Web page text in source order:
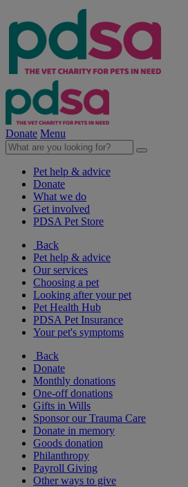
Donate Menu
Pet help & advice
Donate
What we do
Get involved
PDSA Pet Store
Back
Pet help & advice
Our services
Choosing a pet
Looking after your pet
Pet Health Hub
PDSA Pet Insurance
Your pet's symptoms
Back
Donate
Monthly donations
One-off donations
Gifts in Wills
Sponsor our Trauma Care
Donate in memory
Goods donation
Philanthropy
Payroll Giving
Other ways to give